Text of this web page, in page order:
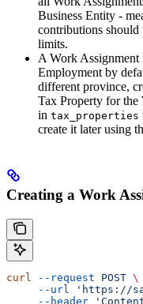
Business Entity -
contributions
limits.
A Work Assignment
Employment by
different province,
Tax Property for the
in tax_properties
create it later using
Creating a Work
curl --request POST \
     --url
'https://
     --header